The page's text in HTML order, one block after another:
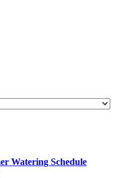
Watering Schedule